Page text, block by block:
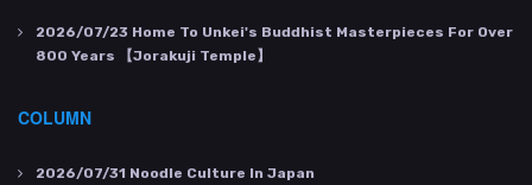
2026/07/23 Home To Unkei's Buddhist Masterpieces For Over
800 Years 【Jorakuji Temple】
COLUMN
2026/07/31 Noodle Culture In Japan